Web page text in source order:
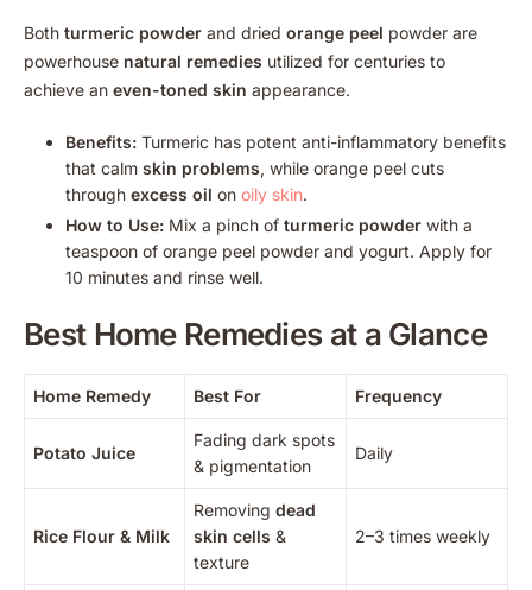
Both turmeric powder and dried orange peel powder are
powerhouse natural remedies utilized for centuries to
achieve an even-toned skin appearance.
Benefits: Turmeric has potent anti-inflammatory benefits
that calm skin problems, while orange peel cuts
through excess oil on oily skin.
How to Use: Mix a pinch of turmeric powder with a
teaspoon of orange peel powder and yogurt. Apply for
10 minutes and rinse well.
Best Home Remediesat a Glance
Home Remedy Best For Frequency
Potato Juice
Fading dark spots
& pigmentation
Daily
Rice Flour & Milk
Removing dead
skin cells &
texture
2–3 times weekly